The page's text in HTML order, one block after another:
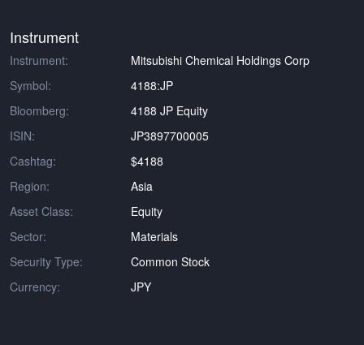
Instrument
Instrument:
Mitsubishi Chemical Holdings Corp
Symbol:
4188:JP
Bloomberg:
4188 JP Equity
ISIN:
JP3897700005
Cashtag:
$4188
Region:
Asia
Asset Class:
Equity
Sector:
Materials
Security Type:
Common Stock
Currency:
JPY